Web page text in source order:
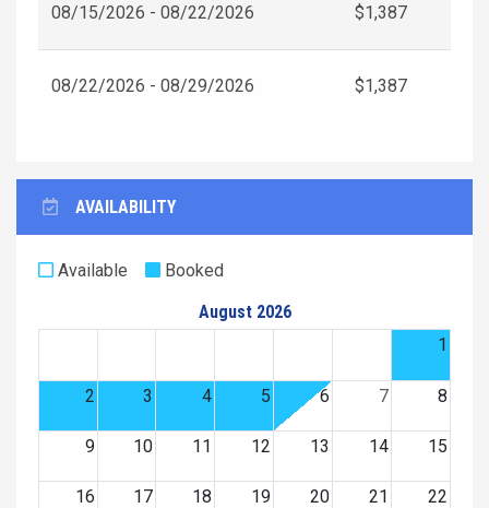
08/15/2026 - 08/22/2026 $1,387
08/22/2026 - 08/29/2026 $1,387
AVAILABILITY
Available
Booked
August 2026
1
2 3 4 5 6 7 8
9 10 11 12 13 14 15
16 17 18 19 20 21 22